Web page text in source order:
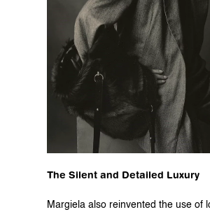
The Silent and Detailed Luxury
Margiela also reinvented the use of